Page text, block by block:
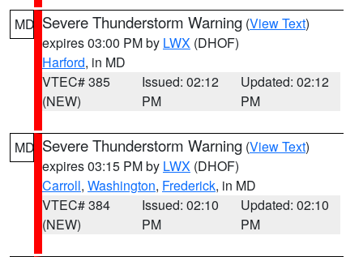
MD Severe Thunderstorm Warning (View Text)
expires 03:00 PM by LWX (DHOF)
Harford, in MD
VTEC# 385
(NEW)
Issued: 02:12
PM
Updated: 02:12
PM
MD Severe Thunderstorm Warning (View Text)
expires 03:15 PM by LWX (DHOF)
Carroll, Washington, Frederick, in MD
VTEC# 384
(NEW)
Issued: 02:10
PM
Updated: 02:10
PM